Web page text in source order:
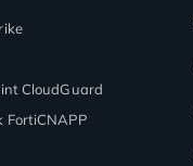
CloudGuard
FortiCNAPP